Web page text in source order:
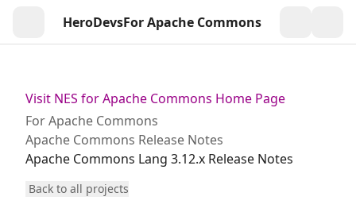
HeroDevsFor Apache Commons
Visit NES for Apache Commons Home Page
For Apache Commons
Apache Commons Release Notes
Apache Commons Lang 3.12.x Release Notes
Back to all projects